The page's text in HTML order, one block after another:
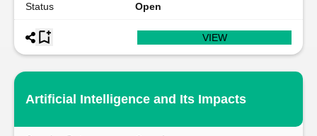
Status Open
VIEW
Artificial Intelligence and Its Impacts